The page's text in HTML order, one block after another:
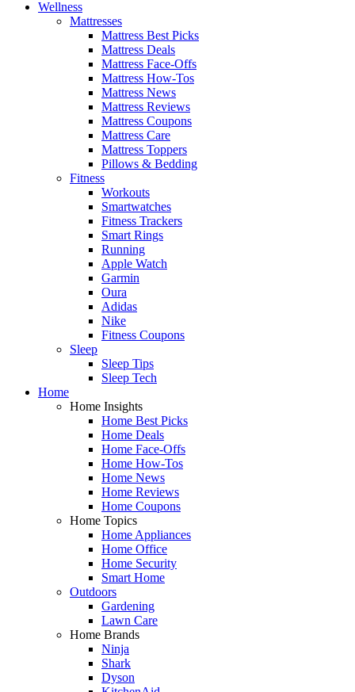
Wellness
Mattresses
Mattress Best Picks
Mattress Deals
Mattress Face-Offs
Mattress How-Tos
Mattress News
Mattress Reviews
Mattress Coupons
Mattress Care
Mattress Toppers
Pillows & Bedding
Fitness
Workouts
Smartwatches
Fitness Trackers
Smart Rings
Running
Apple Watch
Garmin
Oura
Adidas
Nike
Fitness Coupons
Sleep
Sleep Tips
Sleep Tech
Home
Home Insights
Home Best Picks
Home Deals
Home Face-Offs
Home How-Tos
Home News
Home Reviews
Home Coupons
Home Topics
Home Appliances
Home Office
Home Security
Smart Home
Outdoors
Gardening
Lawn Care
Home Brands
Ninja
Shark
Dyson